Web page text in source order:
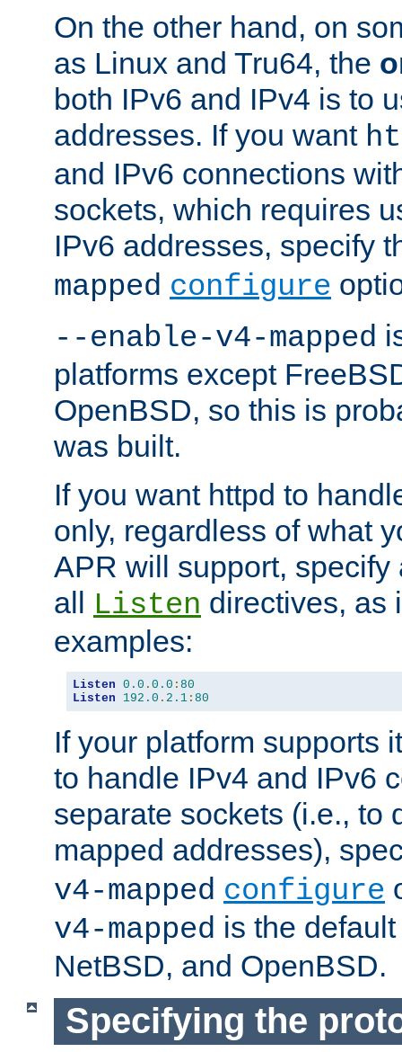
On the other hand, on
as Linux and Tru64, the
both IPv6 and IPv4 is to
addresses. If you want
and IPv6 connections
sockets, which requires
IPv6 addresses, specify
mapped configure
--enable-v4-mapped
platforms except
OpenBSD, so this is
was built.
If you want httpd to
only, regardless of what
APR will support, specify
all
Listen directives, as
examples:
Listen 0.0 . 0.0 : 80
Listen
192.0 . 2.1 : 80
If your platform supports
to handle IPv4 and IPv6
separate sockets (i.e., to
mapped addresses),
v4-mapped configure
v4-mapped is the
NetBSD, and OpenBSD.
Specifying the